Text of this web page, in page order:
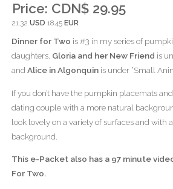
Price: CDN$ 29.95
21.32USD 18.45 EUR
Dinner for Two is #3 in my series of
daughters. Gloria and her New Friend is
andAlice in Algonquin is under “Small
If you don’t have the pumpkin placemats
dating couple with a more natural
look lovely on a variety of surfaces and with
background.
This e-Packet also has a 97 minute
For Two.